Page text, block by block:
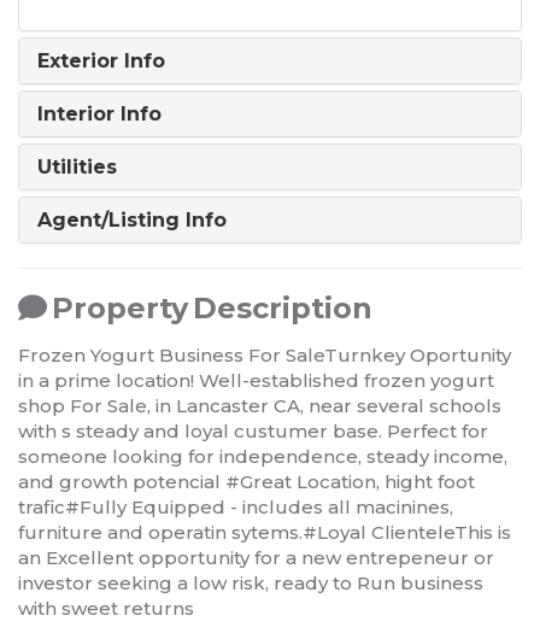
Exterior Info
Interior Info
Utilities
Agent/Listing Info
Property Description
Frozen Yogurt Business For SaleTurnkey Oportunity
in a prime location! Well-established frozen yogurt
shop For Sale, in Lancaster CA, near several schools
with s steady and loyal custumer base. Perfect for
someone looking for independence, steady income,
and growth potencial #Great Location, hight foot
trafic#Fully Equipped - includes all macinines,
furniture and operatin sytems.#Loyal ClienteleThis is
an Excellent opportunity for a new entrepeneur or
investor seeking a low risk, ready to Run business
with sweet returns